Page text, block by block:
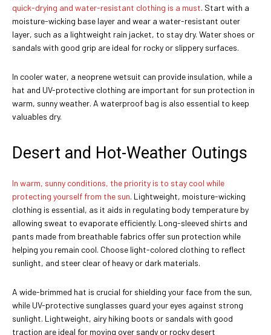
quick-drying and water-resistant clothing is a must. Start with a
moisture-wicking base layer and wear a water-resistant outer
layer, such as a lightweight rain jacket, to stay dry. Water shoes or
sandals with good grip are ideal for rocky or slippery surfaces.
In cooler water, a neoprene wetsuit can provide insulation, while a
hat and UV-protective clothing are important for sun protection in
warm, sunny weather. A waterproof bag is also essential to keep
valuables dry.
Desert and Hot-Weather Outings
In warm, sunny conditions, the priority is to stay cool while
protecting yourself from the sun. Lightweight, moisture-wicking
clothing is essential, as it aids in regulating body temperature by
allowing sweat to evaporate efficiently. Long-sleeved shirts and
pants made from breathable fabrics offer sun protection while
helping you remain cool. Choose light-colored clothing to reflect
sunlight, and steer clear of heavy or dark materials.
A wide-brimmed hat is crucial for shielding your face from the sun,
while UV-protective sunglasses guard your eyes against strong
sunlight. Lightweight, airy hiking boots or sandals with good
traction are ideal for moving over sandy or rocky desert